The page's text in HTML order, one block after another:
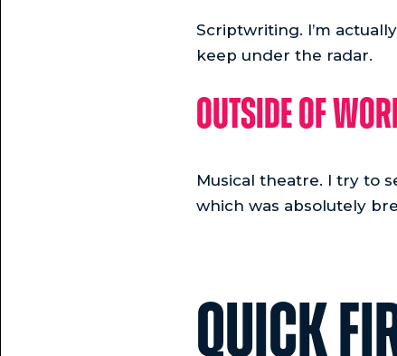
Scriptwriting. I’m
keep under the radar.
Outside of
Musical theatre. I try to
which was absolutely
QUICK